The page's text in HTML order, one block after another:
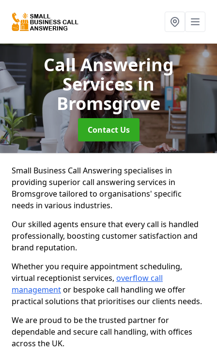
Call Answering
Servicesin
Bromsgrove
Contact Us
Small Business Call Answering specialises in
providing superior call answering services in
Bromsgrove tailored to organisations' specific
needs in various industries.
Our skilled agents ensure that every call is handled
professionally, boosting customer satisfaction and
brand reputation.
Whether you require appointment scheduling,
virtual receptionist services, overflow call
managementor bespoke call handling we offer
practical solutions that prioritises our clients needs.
We are proud to be the trusted partner for
dependable and secure call handling, with offices
across the UK.